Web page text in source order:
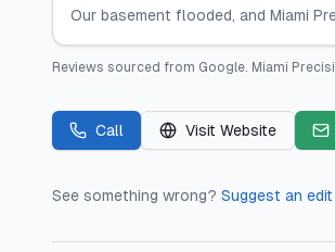
Our basement flooded, and Miami
Reviews sourced from Google. Miami
Call Visit Website
See something wrong? Suggest an edit